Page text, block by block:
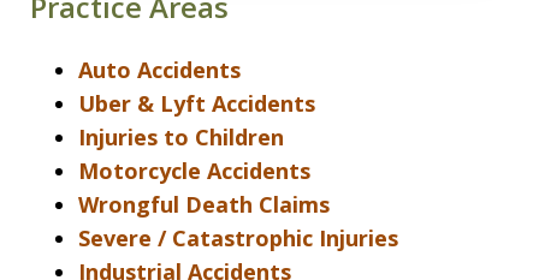
Auto Accidents
Uber & Lyft Accidents
Injuries to Children
Motorcycle Accidents
Wrongful Death Claims
Severe / Catastrophic Injuries
Industrial Accidents